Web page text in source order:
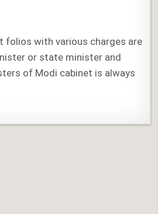
with various charges are
or state minister and
of Modi cabinet is always